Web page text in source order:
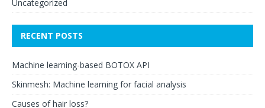
Uncategorized
RECENT POSTS
Machine learning-based BOTOX API
Skinmesh: Machine learning for facial analysis
Causes of hair loss?